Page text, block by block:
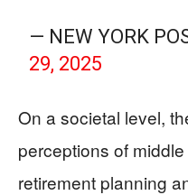
— NEW YORK
29, 2025
On a societal level,
perceptions of
retirement planning